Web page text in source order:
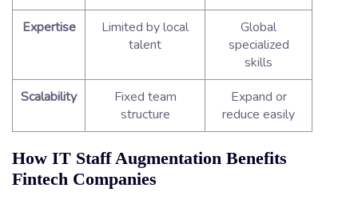
Expertise
Limited by local
talent
Global
specialized
skills
Scalability
Fixed team
structure
Expand or
reduce easily
How IT Staff Augmentation Benefits
Fintech Companies